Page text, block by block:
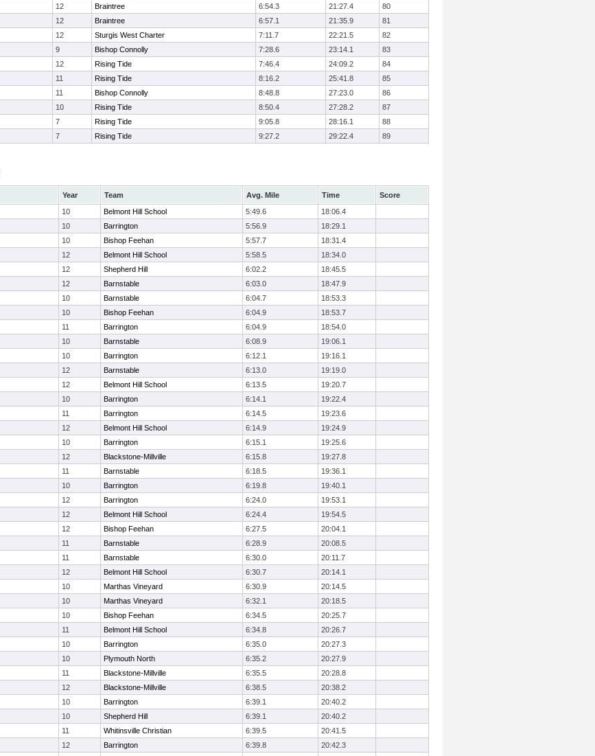
12 Braintree 6:54.3 21:27.4
80
12 Braintree 6:57.1 21:35.9
81
12 Sturgis West Charter 7:11.7 22:21.5
82
9 Bishop Connolly 7:28.6 23:14.1
83
12 Rising Tide 7:46.4 24:09.2
84
11 Rising Tide 8:16.2 25:41.8
85
11 Bishop Connolly 8:48.8 27:23.0
86
10 Rising Tide 8:50.4 27:28.2
87
7 Rising Tide 9:05.8 28:16.1
88
7 Rising Tide 9:27.2 29:22.4 89
Year Team Avg. Mile Time
Score
10 Belmont Hill School 5:49.6
18:06.4
10 Barrington 5:56.9
18:29.1
10 Bishop Feehan 5:57.7
18:31.4
12 Belmont Hill School 5:58.5
18:34.0
12 Shepherd Hill 6:02.2
18:45.5
12 Barnstable 6:03.0
18:47.9
10 Barnstable 6:04.7
18:53.3
10 Bishop Feehan 6:04.9
18:53.7
11 Barrington 6:04.9
18:54.0
10 Barnstable 6:08.9
19:06.1
10 Barrington 6:12.1
19:16.1
12 Barnstable 6:13.0
19:19.0
12 Belmont Hill School 6:13.5
19:20.7
10 Barrington 6:14.1
19:22.4
11 Barrington 6:14.5
19:23.6
12 Belmont Hill School 6:14.9
19:24.9
10 Barrington 6:15.1
19:25.6
12 Blackstone-Millville 6:15.8
19:27.8
11 Barnstable 6:18.5
19:36.1
10 Barrington 6:19.8
19:40.1
12 Barrington 6:24.0
19:53.1
12 Belmont Hill School 6:24.4
19:54.5
12 Bishop Feehan 6:27.5
20:04.1
11 Barnstable 6:28.9
20:08.5
11 Barnstable 6:30.0
20:11.7
12 Belmont Hill School 6:30.7
20:14.1
10 Marthas Vineyard 6:30.9
20:14.5
10 Marthas Vineyard 6:32.1
20:18.5
10 Bishop Feehan 6:34.5
20:25.7
11 Belmont Hill School 6:34.8
20:26.7
10 Barrington 6:35.0
20:27.3
10 Plymouth North 6:35.2
20:27.9
11 Blackstone-Millville 6:35.5
20:28.8
12 Blackstone-Millville 6:38.5
20:38.2
10 Barrington 6:39.1
20:40.2
10 Shepherd Hill 6:39.1
20:40.2
11 Whitinsville Christian 6:39.5
20:41.5
12 Barrington 6:39.8
20:42.3